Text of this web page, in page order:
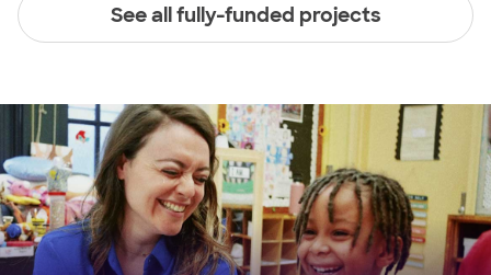
See all fully-funded projects